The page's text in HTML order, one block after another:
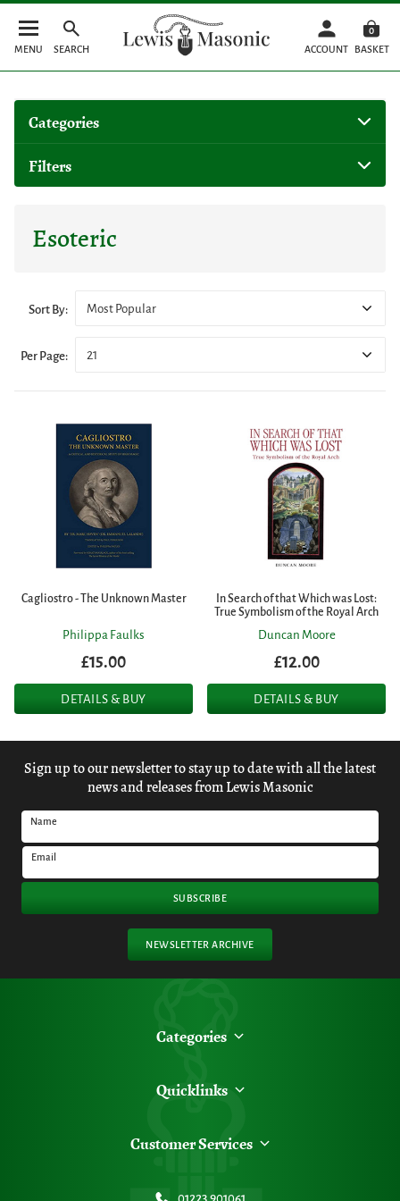
MENU SEARCH ACCOUNT
0
BASKET
Categories
Filters
Esoteric
Sort By: Most Popular
Per Page: 21
Cagliostro - The Unknown Master
Philippa Faulks
£15.00
DETAILS & BUY
In Search of that Which was Lost:
True Symbolism of the Royal Arch
Duncan Moore
£12.00
DETAILS & BUY
Sign up to our newsletter to stay up to date with all the latest
news and releases from Lewis Masonic
Name
Email
SUBSCRIBE
NEWSLETTER ARCHIVE
Categories
Quicklinks
Customer Services